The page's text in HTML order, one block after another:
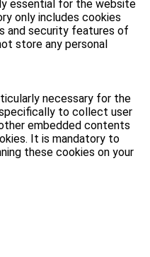
essential for the website
only includes cookies
and security features of
store any personal
necessary for the
to collect user
embedded contents
It is mandatory to
these cookies on your